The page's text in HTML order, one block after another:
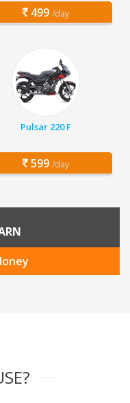
499 /day
Pulsar 220 F
599 /day